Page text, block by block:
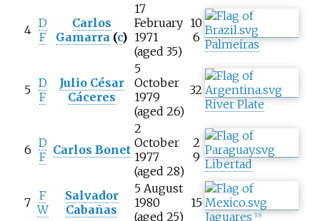
4 D
F
Carlos
Gamarra (c)
17
February
1971
(aged 35)
10
6 Palmeiras
5 D
F
Julio César
Cáceres
5
October
1979
(aged 26)
32
River Plate
6 D
F Carlos Bonet
2
October
1977
(aged 28)
2
9 Libertad
7 F
W
Salvador
Cabañas
5 August
1980
(aged 25)
15
Jaguares
16]